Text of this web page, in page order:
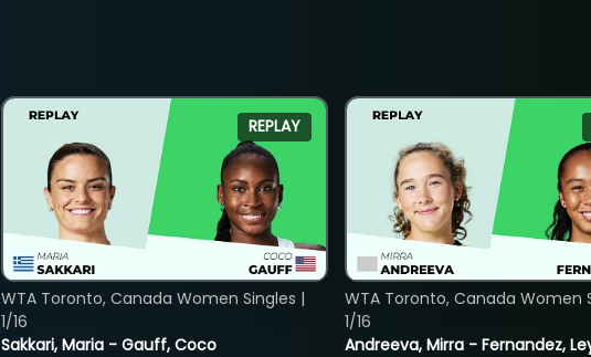
REPLAY
Sakkari, Maria - Gauff, Coco
WTA Toronto, Canada Women Singles |
1/16
Andreeva, Mirra - Fernandez,
WTA Toronto, Canada Women
1/16